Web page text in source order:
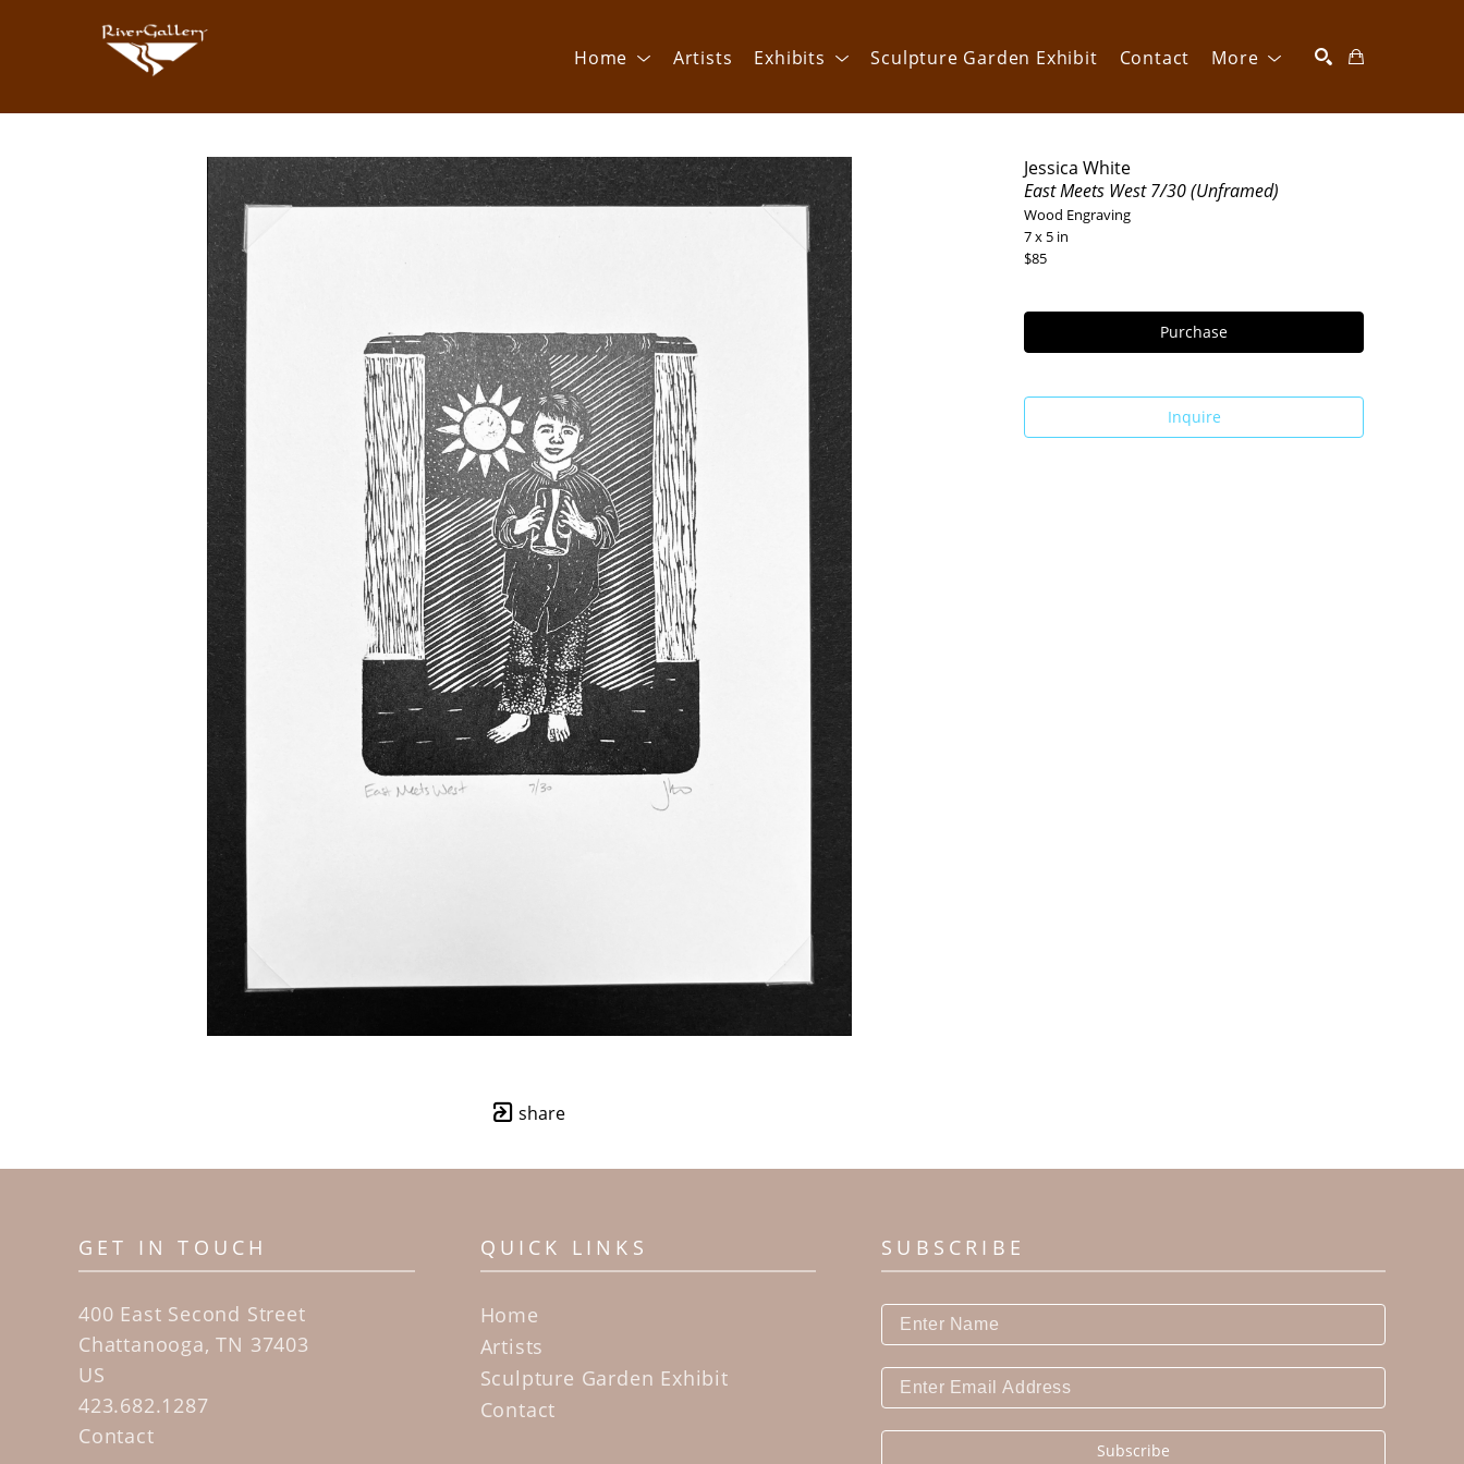
Home Artists Exhibits Sculpture Garden Exhibit Contact More
Search by keyword, artist name, artwork title or exhibition
share
Jessica White
East Meets West 7/30 (Unframed)
Wood Engraving
7 x 5 in
$85
Purchase
Inquire
GET IN TOUCH
400 East Second Street
Chattanooga, TN 37403
US
423.682.1287
Contact
QUICK LINKS
Home
Artists
Sculpture Garden Exhibit
Contact
SUBSCRIBE
Subscribe